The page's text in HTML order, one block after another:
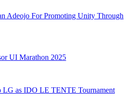
Adeojo For Promoting Unity Through
UI Marathon 2025
LG as IDO LE TENTE Tournament